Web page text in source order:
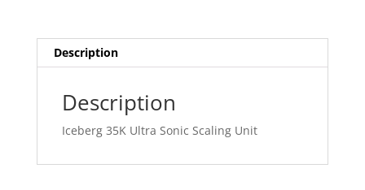
Description
Description
Iceberg 35K Ultra Sonic Scaling Unit